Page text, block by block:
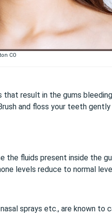
CO
result in the gums
and floss your teeth
the fluids present inside the
levels reduce to normal
sprays etc., are known to